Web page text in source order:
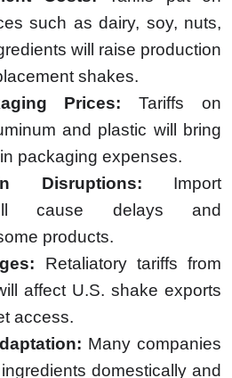
such as dairy, soy, nuts,
will raise production
shakes.
Prices: Tariffs on
and plastic will bring
packaging expenses.
Disruptions: Import
cause delays and
products.
Retaliatory tariffs from
affect U.S. shake exports
access.
Many companies
domestically and